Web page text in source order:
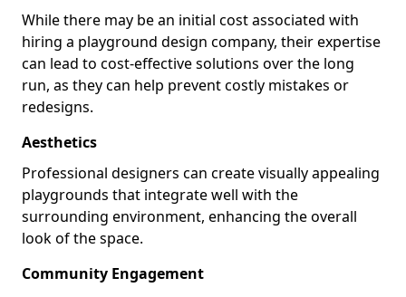
While there may be an initial cost associated with
hiring a playground design company, their expertise
can lead to cost-effective solutions over the long
run, as they can help prevent costly mistakes or
redesigns.
Aesthetics
Professional designers can create visually appealing
playgrounds that integrate well with the
surrounding environment, enhancing the overall
look of the space.
Community Engagement